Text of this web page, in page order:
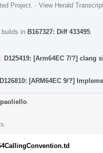
Project · View Herald
in B167327: Diff 433495
D125419: [Arm64EC 7/?] clang
D126810: [ARM64EC 9/?]